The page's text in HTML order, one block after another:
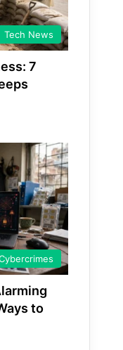
Tech News
7
to